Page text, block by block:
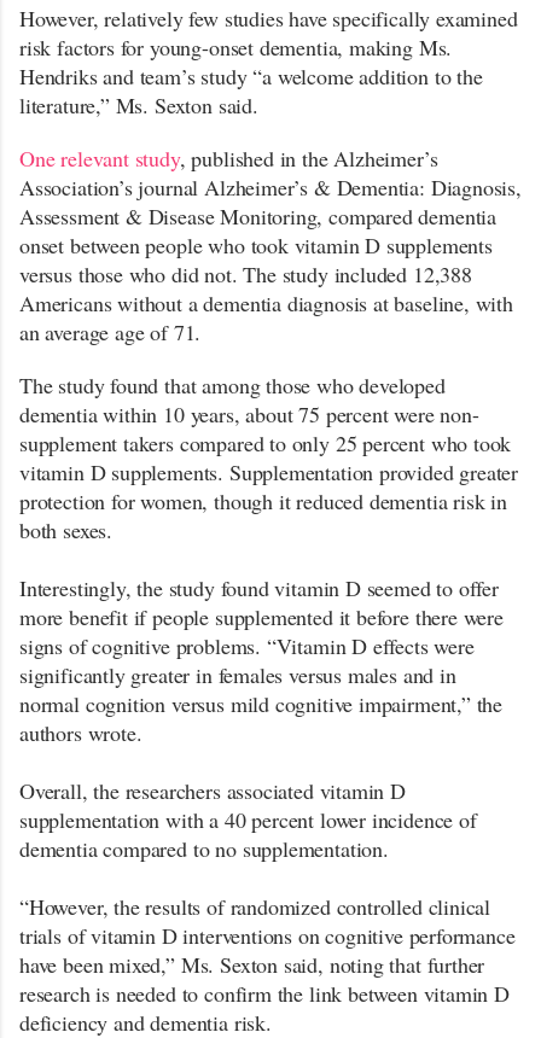
However, relatively few studies have specifically examined
risk factors for young-onset dementia, making Ms.
Hendriks and team’s study “a welcome addition to the
literature,” Ms. Sexton said.
One relevant study, published in the Alzheimer’s
Association’s journal Alzheimer’s & Dementia: Diagnosis,
Assessment & Disease Monitoring, compared dementia
onset between people who took vitamin D supplements
versus those who did not. The study included 12,388
Americans without a dementia diagnosis at baseline, with
an average age of 71.
The study found that among those who developed
dementia within 10 years, about 75 percent were non-
supplement takers compared to only 25 percent who took
vitamin D supplements. Supplementation provided greater
protection for women, though it reduced dementia risk in
both sexes.
Interestingly, the study found vitamin D seemed to offer
more benefit if people supplemented it before there were
signs of cognitive problems. “Vitamin D effects were
significantly greater in females versus males and in
normal cognition versus mild cognitive impairment,” the
authors wrote.
Overall, the researchers associated vitamin D
supplementation with a 40 percent lower incidence of
dementia compared to no supplementation.
“However, the results of randomized controlled clinical
trials of vitamin D interventions on cognitive performance
have been mixed,” Ms. Sexton said, noting that further
research is needed to confirm the link between vitamin D
deficiency and dementia risk.